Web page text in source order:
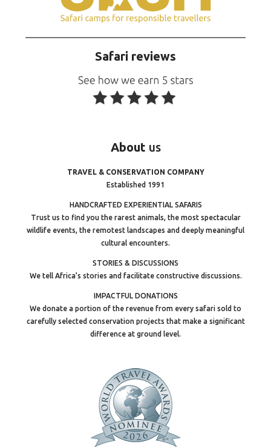
Safari reviews
About us
TRAVEL & CONSERVATION COMPANY
Established 1991
HANDCRAFTED EXPERIENTIAL SAFARIS
Trust us to find you the rarest animals, the most spectacular
wildlife events, the remotest landscapes and deeply meaningful
cultural encounters.
STORIES & DISCUSSIONS
We tell Africa’s stories and facilitate constructive discussions.
IMPACTFUL DONATIONS
We donate a portion of the revenue from every safari sold to
carefully selected conservation projects that make a significant
difference at ground level.